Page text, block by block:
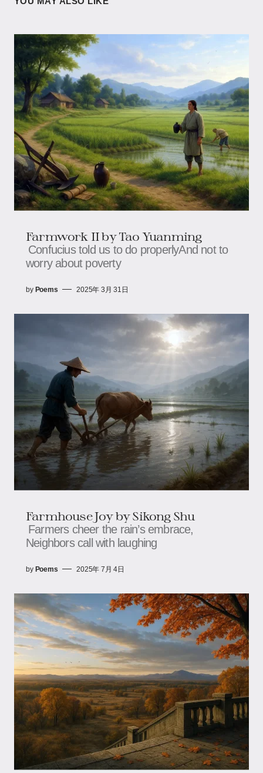
Farmwork II by Tao Yuanming
Confucius told us to do properlyAnd not to
worry about poverty
by Poems 2025年 3月 31日
Farmhouse Joy​​ by Sikong Shu
Farmers cheer the rain’s embrace,​​​​
Neighbors call with laughing
by Poems 2025年 7月 4日